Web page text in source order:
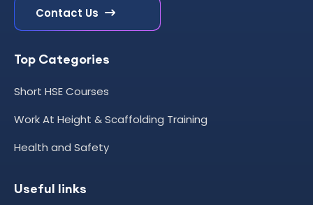
Contact Us
Top Categories
Short HSE Courses
Work At Height & Scaffolding Training
Health and Safety
Useful links